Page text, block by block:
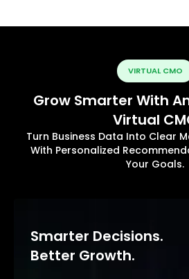
VIRTUAL CMO
Grow Smarter With
Virtual
Turn Business Data Into Clear
With Personalized
Your Goals.
Smarter Decisions.
Better Growth.